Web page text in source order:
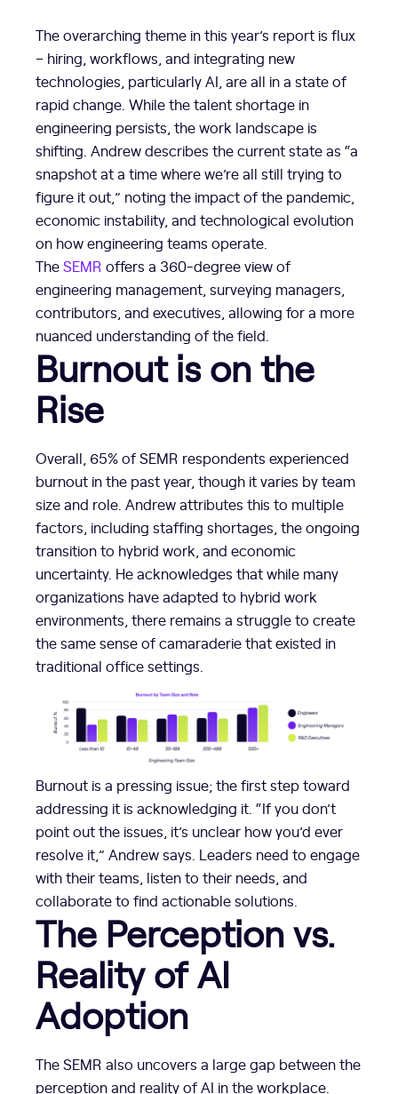
The overarching theme in this year’s report is flux
– hiring, workflows, and integrating new
technologies, particularly AI, are all in a state of
rapid change. While the talent shortage in
engineering persists, the work landscape is
shifting. Andrew describes the current state as “a
snapshot at a time where we’re all still trying to
figure it out,” noting the impact of the pandemic,
economic instability, and technological evolution
on how engineering teams operate.
TheSEMR offers a 360-degree view of
engineering management, surveying managers,
contributors, and executives, allowing for a more
nuanced understanding of the field.
Burnout is on the
Rise
Overall, 65% of SEMR respondents experienced
burnout in the past year, though it varies by team
size and role. Andrew attributes this to multiple
factors, including staffing shortages, the ongoing
transition to hybrid work, and economic
uncertainty. He acknowledges that while many
organizations have adapted to hybrid work
environments, there remains a struggle to create
the same sense of camaraderie that existed in
traditional office settings.
Burnout is a pressing issue; the first step toward
addressing it is acknowledging it. “If you don’t
point out the issues, it’s unclear how you’d ever
resolve it,” Andrew says. Leaders need to engage
with their teams, listen to their needs, and
collaborate to find actionable solutions.
The Perception vs.
Reality of AI
Adoption
The SEMR also uncovers a large gap between the
perception and reality of AI in the workplace.